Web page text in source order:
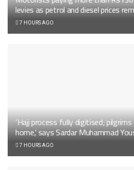
levies as petrol and diesel prices
7 HOURS AGO
‘Hajj process fully digitised;
home,’ says Sardar Muhammad
7 HOURS AGO